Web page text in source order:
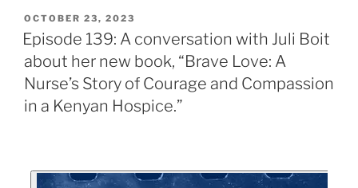
OCTOBER 23, 2023
Episode 139: A conversation with Juli Boit
about her new book, “Brave Love: A
Nurse’s Story of Courage and Compassion
in a Kenyan Hospice.”